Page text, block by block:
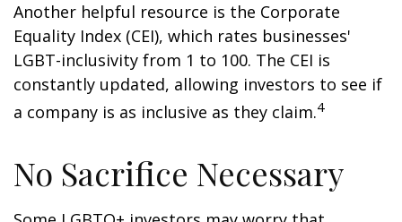
Another helpful resource is the Corporate
Equality Index (CEI), which rates businesses'
LGBT-inclusivity from 1 to 100. The CEI is
constantly updated, allowing investors to see if
a company is as inclusive as they claim.4
No Sacrifice Necessary